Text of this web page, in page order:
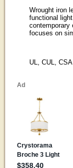
Wrought iron
functional
contemporary
focuses on
UL, CUL,